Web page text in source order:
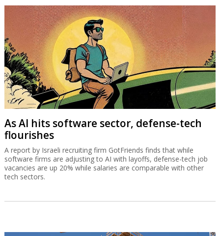
As AI hits software sector, defense-tech
flourishes
A report by Israeli recruiting firm GotFriends finds that while
software firms are adjusting to AI with layoffs, defense-tech job
vacancies are up 20% while salaries are comparable with other
tech sectors.